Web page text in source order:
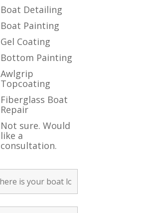
Boat Detailing
Boat Painting
Gel Coating
Bottom Painting
Awlgrip
Topcoating
Fiberglass Boat
Repair
Not sure. Would
like a
consultation.